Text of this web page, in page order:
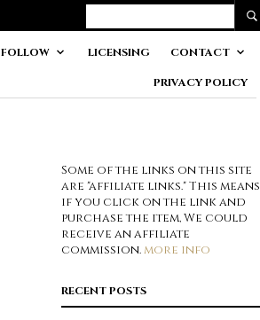
FOLLOW LICENSING CONTACT
PRIVACY POLICY
Some of the links on this site
are "affiliate links." This means
if you click on the link and
purchase the item, We could
receive an affiliate
commission.more info
RECENT POSTS